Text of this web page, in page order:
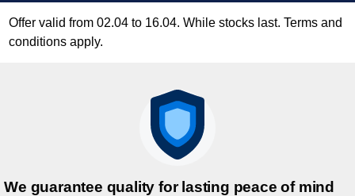
Offer valid from 02.04 to 16.04. While stocks last. Terms and
conditions apply.
We guarantee quality for lasting peace of mind